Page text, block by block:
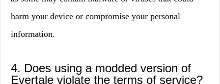
harm your device or compromise your personal
information.
4. Does using a modded version of
Evertale violate the terms of service?